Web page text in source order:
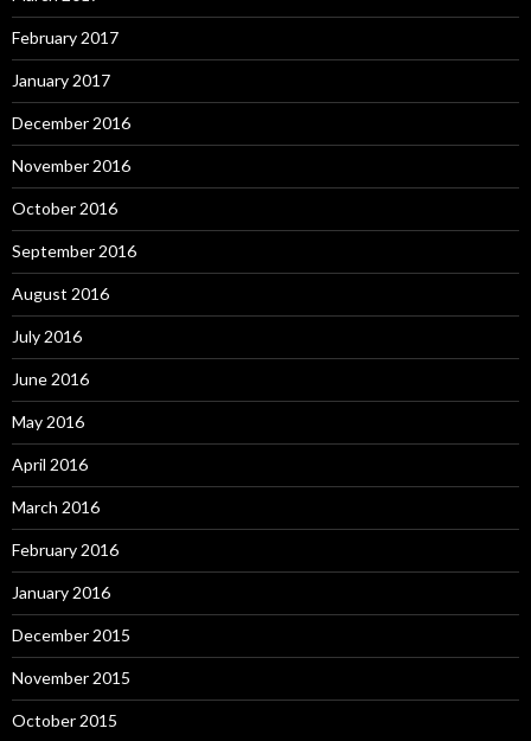
February 2017
January 2017
December 2016
November 2016
October 2016
September 2016
August 2016
July 2016
June 2016
May 2016
April 2016
March 2016
February 2016
January 2016
December 2015
November 2015
October 2015